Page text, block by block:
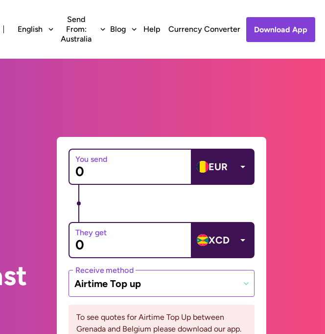
English
Send
From:
Australia
Blog Help Currency Converter Download App
You send
EUR
They get
XCD
Receive method
Airtime Top up
To see quotes for Airtime Top Up between
Grenada and Belgium please download our app.